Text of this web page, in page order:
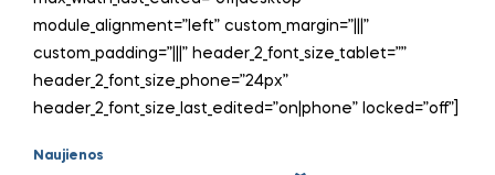
module_alignment=”left” custom_margin=”|||”
custom_padding=”|||” header_2_font_size_tablet=””
header_2_font_size_phone=”24px”
header_2_font_size_last_edited=”on|phone” locked=”off”]
Naujienos